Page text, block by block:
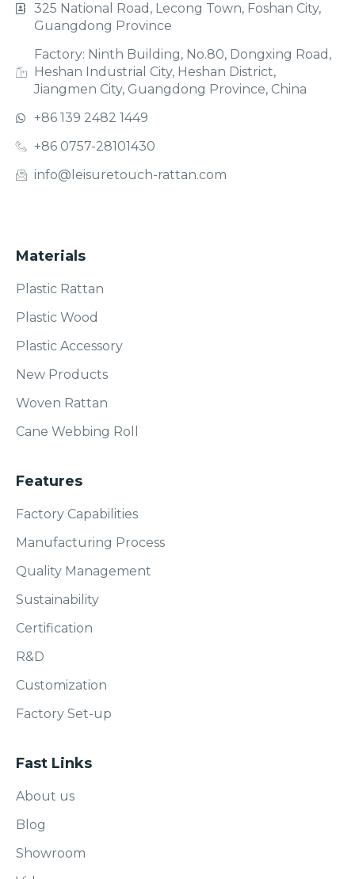
325 National Road, Lecong Town, Foshan City,
Guangdong Province
Factory: Ninth Building, No.80, Dongxing Road,
Heshan Industrial City, Heshan District,
Jiangmen City, Guangdong Province, China
+86 139 2482 1449
+86 0757-28101430
info@leisuretouch-rattan.com
Materials
Plastic Rattan
Plastic Wood
Plastic Accessory
New Products
Woven Rattan
Cane Webbing Roll
Features
Factory Capabilities
Manufacturing Process
Quality Management
Sustainability
Certification
R&D
Customization
Factory Set-up
Fast Links
About us
Blog
Showroom